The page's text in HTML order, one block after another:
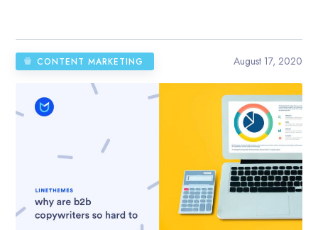
CONTENT MARKETING August 17, 2020